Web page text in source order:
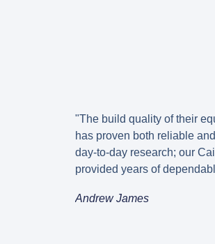
"The build quality of their
has proven both reliable
day-to-day research; our
provided years of
Andrew James